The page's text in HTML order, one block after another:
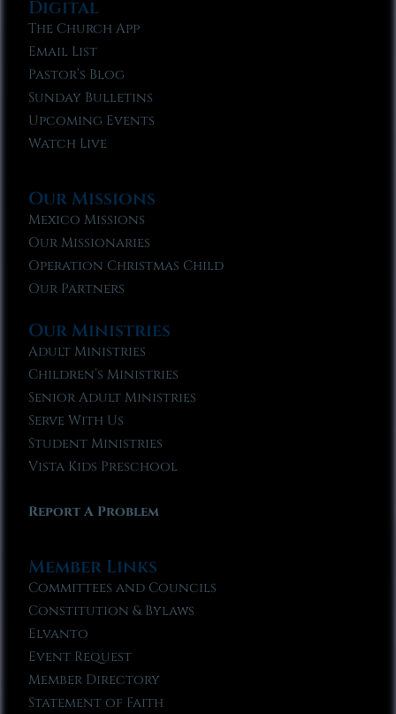
Digital
The Church App
Email List
Pastor’s Blog
Sunday Bulletins
Upcoming Events
Watch Live
Our Missions
Mexico Missions
Our Missionaries
Operation Christmas Child
Our Partners
Our Ministries
Adult Ministries
Children’s Ministries
Senior Adult Ministries
Serve With Us
Student Ministries
Vista Kids Preschool
Report A Problem
Member Links
Committees and Councils
Constitution & Bylaws
Elvanto
Event Request
Member Directory
Statement of Faith